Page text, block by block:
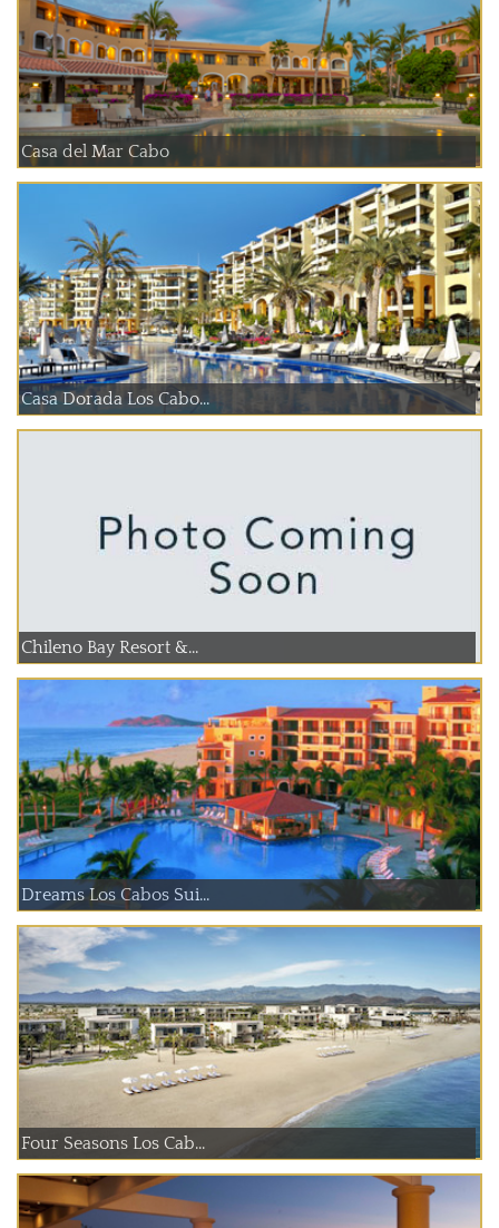
Casa del Mar Cabo
Casa Dorada Los Cabo...
Chileno Bay Resort &...
Dreams Los Cabos Sui...
Four Seasons Los Cab...